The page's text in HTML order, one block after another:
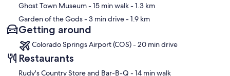
Ghost Town Museum- 15 min walk- 1.3 km
Garden of the Gods- 3 min drive- 1.9 km
Getting around
Colorado Springs Airport (COS) - 20 min drive
Restaurants
‪Rudy's Country Store and Bar-B-Q - ‬14 min walk